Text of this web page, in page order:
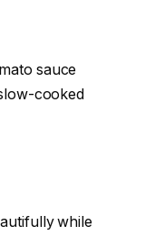
sauce
cooked
while